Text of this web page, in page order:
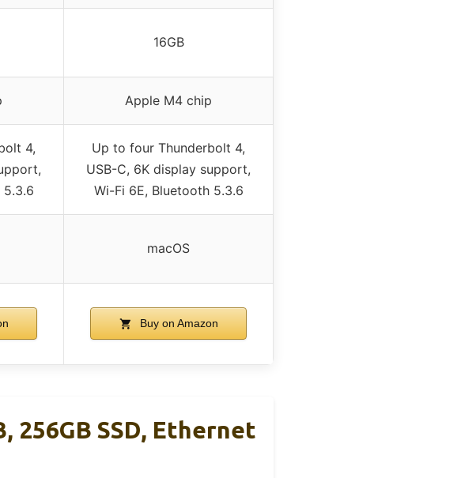
16GB
Apple M4 chip
4,
5.3.6
Up to four Thunderbolt 4,
USB-C, 6K display support,
Wi-Fi 6E, Bluetooth 5.3.6
macOS
Buy on Amazon
256GB SSD, Ethernet